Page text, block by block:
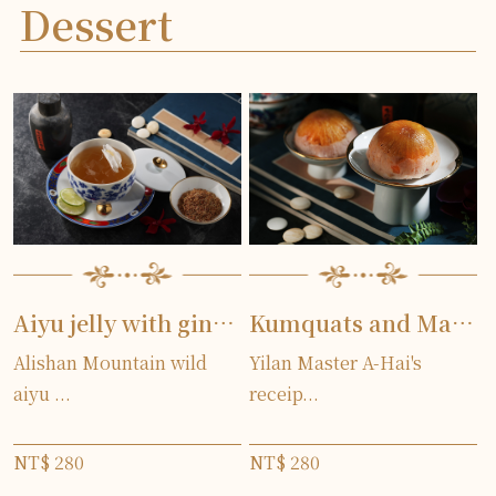
Dessert
Aiyu jelly with ginger lily
Alishan Mountain wild
aiyu ...
NT$ 280
Kumquats and Mashed Taro
Yilan Master A-Hai's
receip...
NT$ 280